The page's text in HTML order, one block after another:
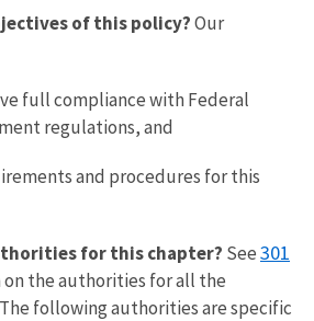
of this policy?Our
full compliance with Federal
regulations, and
and procedures for this
for this chapter? See301
the authorities for all the
following authorities are specific